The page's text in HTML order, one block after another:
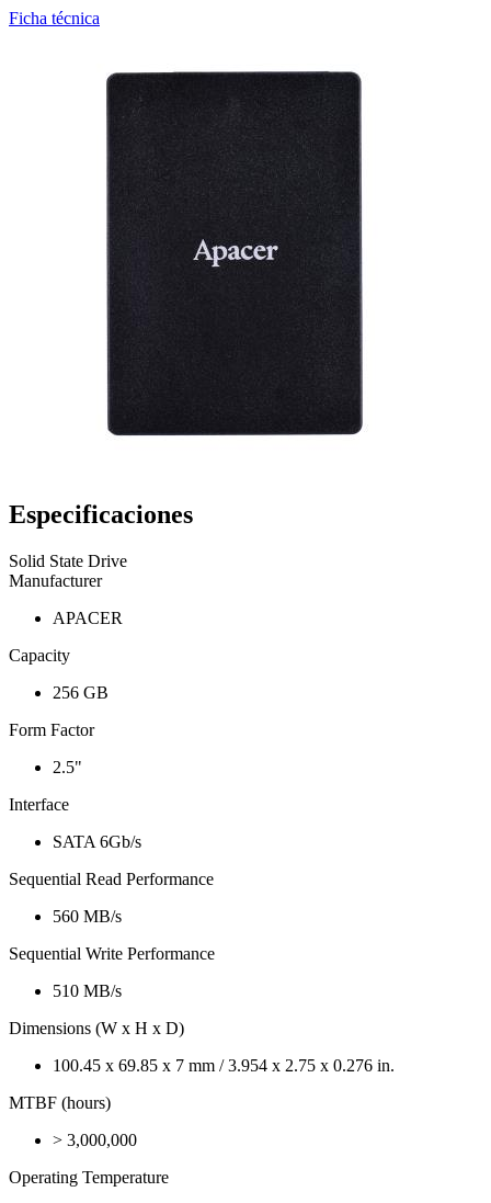
Ficha técnica
Especificaciones
Solid State Drive
Manufacturer
APACER
Capacity
256 GB
Form Factor
2.5"
Interface
SATA 6Gb/s
Sequential Read Performance
560 MB/s
Sequential Write Performance
510 MB/s
Dimensions (W x H x D)
100.45 x 69.85 x 7 mm / 3.954 x 2.75 x 0.276 in.
MTBF (hours)
> 3,000,000
Operating Temperature